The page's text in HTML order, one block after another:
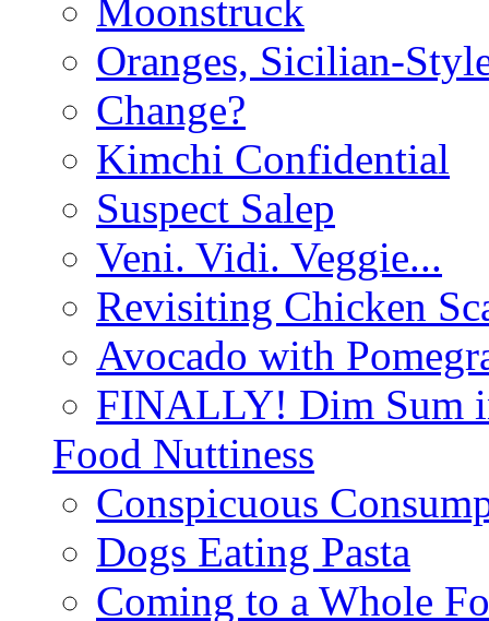
Moonstruck
Oranges, Sicilian-
Change?
Kimchi Confidential
Suspect Salep
Veni. Vidi. Veggie...
Revisiting Chicken
Avocado with
FINALLY! Dim Sum
Food Nuttiness
Conspicuous
Dogs Eating Pasta
Coming to a Whole